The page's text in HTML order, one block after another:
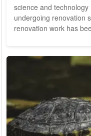
science and
undergoing renovation
renovation work has
ever since. A
conception of new
urgently necessary.